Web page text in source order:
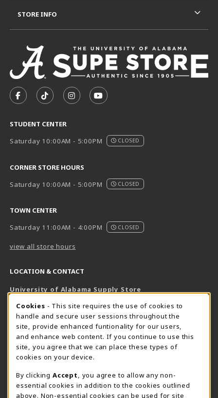
FOLLOW US ON FACEBOOK (OPENS IN A NEW TAB)
FOLLOW US ON TIKTOK (OPENS IN A NEW
FOLLOW US ON INSTAGRAM
SUBSCRIBE TO US ON
STUDENT CENTER
Saturday 10:00AM - 5:00PM
CLOSED
CORNER STORE HOURS
Saturday 10:00AM - 5:00PM
CLOSED
TOWN CENTER
Saturday 11:00AM - 4:00PM
CLOSED
view all store hours
LOCATION & CONTACT
University of Alabama Supply Store
800-825-6802
supestore@ua.edu
751 Campus Drive West
UA Student Center
Tuscaloosa, AL 35487
View Map(opens in a New tab)
The Corner Supe Store Town Center Supe Store
STORE INFO
COOKIE USAGE NOTIFICATION
Cookies - This site requires the use of cookies to
handle and secure user sessions throughout the
site, provide enhanced funtionality for our users,
and enhance web content. If you continue to use this
site, you agree that we can place these types of
cookies on your device.
By clicking Accept
, you agree to allow any non-
essential cookies in addition to the cookies outlined
above. Non-essential cookies can be used for site